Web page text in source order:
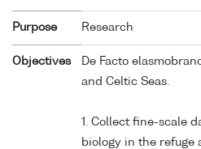
Purpose Research
Objectives
De Facto
and Celtic Seas.
1. Collect fine-scale
biology in the refuge